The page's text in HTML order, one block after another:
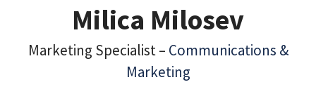
Milica Milosev
Marketing Specialist – Communications &
Marketing